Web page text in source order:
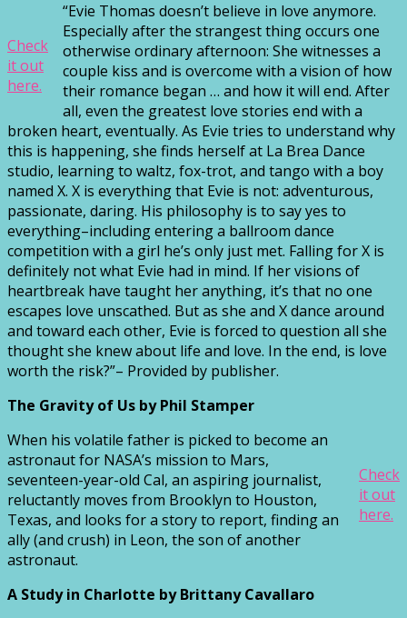
Check
it out
here.
“Evie Thomas doesn’t believe in love anymore.
Especially after the strangest thing occurs one
otherwise ordinary afternoon: She witnesses a
couple kiss and is overcome with a vision of how
their romance began … and how it will end. After
all, even the greatest love stories end with a
broken heart, eventually. As Evie tries to understand why
this is happening, she finds herself at La Brea Dance
studio, learning to waltz, fox-trot, and tango with a boy
named X. X is everything that Evie is not: adventurous,
passionate, daring. His philosophy is to say yes to
everything–including entering a ballroom dance
competition with a girl he’s only just met. Falling for X is
definitely not what Evie had in mind. If her visions of
heartbreak have taught her anything, it’s that no one
escapes love unscathed. But as she and X dance around
and toward each other, Evie is forced to question all she
thought she knew about life and love. In the end, is love
worth the risk?”– Provided by publisher.
The Gravity of Us by Phil Stamper
Check
it out
here.
When his volatile father is picked to become an
astronaut for NASA’s mission to Mars,
seventeen-year-old Cal, an aspiring journalist,
reluctantly moves from Brooklyn to Houston,
Texas, and looks for a story to report, finding an
ally (and crush) in Leon, the son of another
astronaut.
A Study in Charlotte by Brittany Cavallaro